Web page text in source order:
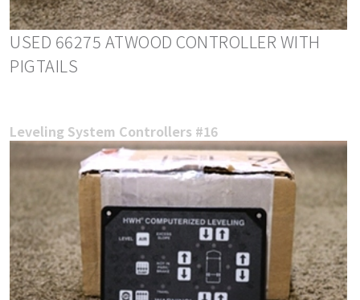
USED 66275 ATWOOD CONTROLLER WITH
PIGTAILS
Leveling System Controllers #16